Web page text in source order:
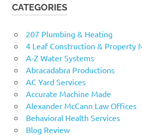
CATEGORIES
207 Plumbing & Heating
4 Leaf Construction & Property
A-Z Water Systems
Abracadabra Productions
AC Yard Services
Accurate Machine Made
Alexander McCann Law Offices
Behavioral Health Services
Blog Review